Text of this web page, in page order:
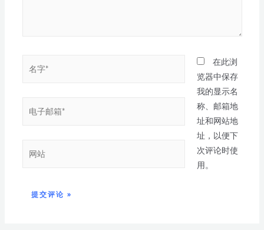
在此浏
览器中保存
我的显示名
称、邮箱地
址和网站地
址，以便下
次评论时使
用。